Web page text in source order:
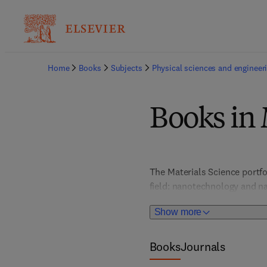
Home Books Subjects Physical sciences and
Books in
Show more
The Materials Science
field: nanotechnology and
chemistry, and more. In-
portfolio places special
graphene and 2D
BooksJournals